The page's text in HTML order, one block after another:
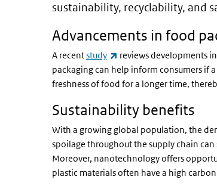
sustainability, recyclability, and
Advancements in food
A recentstudy (link is external)
reviews developments
packaging can help inform consumers if
freshness of food for a longer time,
Sustainability benefits
With a growing global population, the
spoilage throughout the supply chain
Moreover, nanotechnology offers
plastic materials often have a high